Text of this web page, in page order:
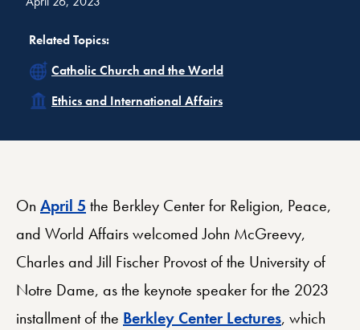
Related Topics:
Related
Catholic Church and the World
Related
Ethics and International Affairs
On April 5 the Berkley Center for Religion, Peace,
and World Affairs welcomed John McGreevy,
Charles and Jill Fischer Provost of the University of
Notre Dame, as the keynote speaker for the 2023
installment of the Berkley Center Lectures, which